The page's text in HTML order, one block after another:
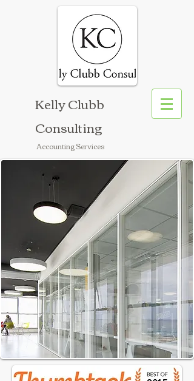
Kelly Clubb
Consulting
Accounting Services